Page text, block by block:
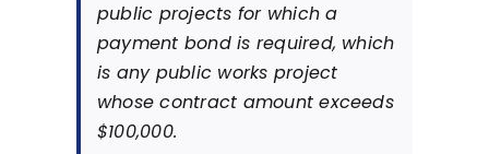
public projects for which a
payment bond is required, which
is any public works project
whose contract amount exceeds
$100,000.